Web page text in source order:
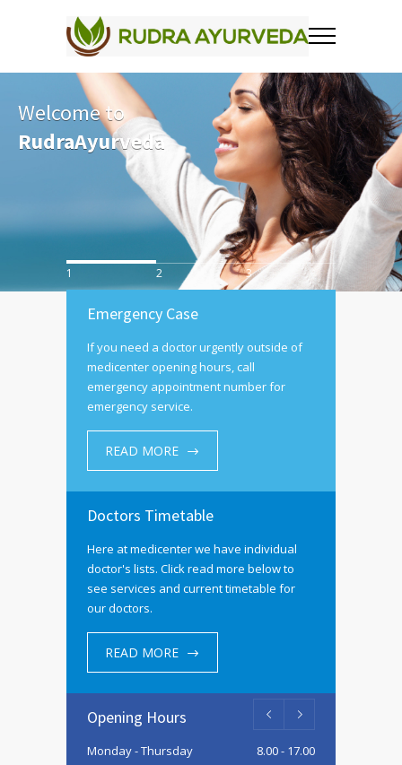
Welcome to
RudraAyurveda
1 2 3
Emergency Case
If you need a doctor urgently outside of
medicenter opening hours, call
emergency appointment number for
emergency service.
READ MORE
Doctors Timetable
Here at medicenter we have individual
doctor's lists. Click read more below to
see services and current timetable for
our doctors.
READ MORE
Opening Hours
Monday - Thursday 8.00 - 17.00